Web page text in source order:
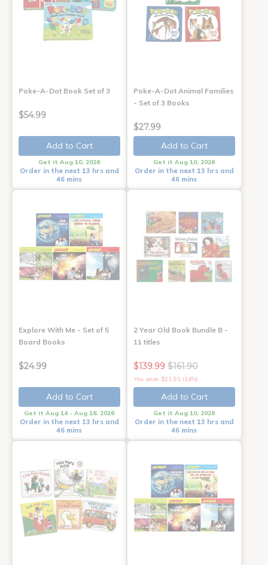
Poke-A-Dot Book Set of 3
$54.99
Add to Cart
Get it Aug 10, 2026
Order in the next 13 hrs and
46 mins
Poke-A-Dot Animal Families
- Set of 3 Books
$27.99
Add to Cart
Get it Aug 10, 2026
Order in the next 13 hrs and
46 mins
Explore With Me - Set of 5
Board Books
$24.99
Add to Cart
Get it Aug 14 - Aug 16, 2026
Order in the next 13 hrs and
46 mins
2 Year Old Book Bundle B -
11 titles
$139.99 $161.90
You save: $21.91 (14%)
Add to Cart
Get it Aug 10, 2026
Order in the next 13 hrs and
46 mins